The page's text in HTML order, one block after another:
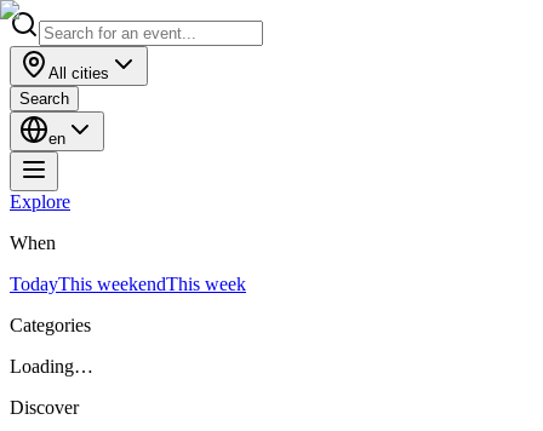
All cities
Search
en
Explore
When
TodayThis weekendThis week
Categories
Loading…
Discover